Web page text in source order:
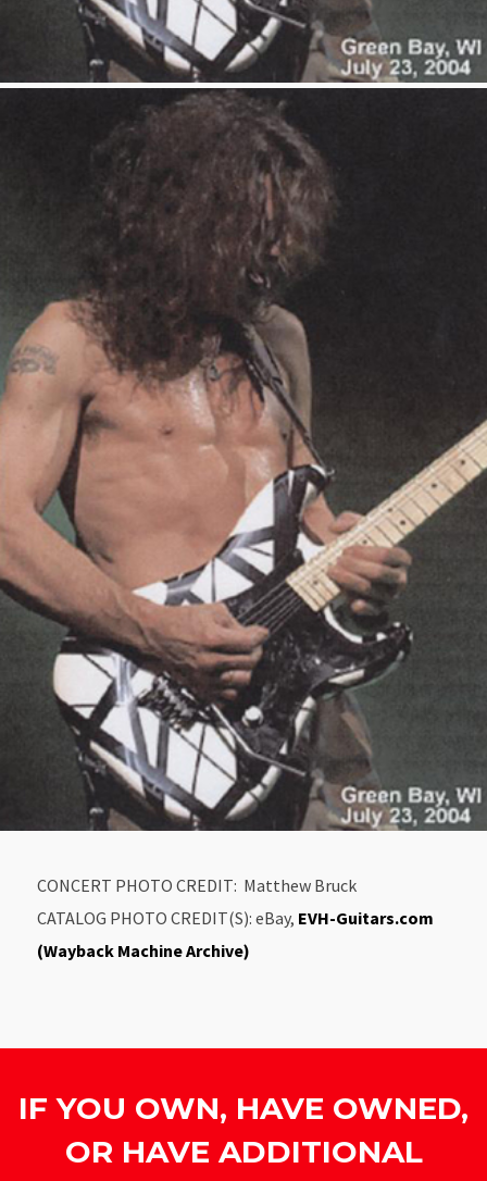
CONCERT PHOTO CREDIT: Matthew Bruck
CATALOG PHOTO CREDIT(S): eBay, EVH-Guitars.com
(Wayback Machine Archive)
IF YOU OWN, HAVE OWNED,
OR HAVE ADDITIONAL